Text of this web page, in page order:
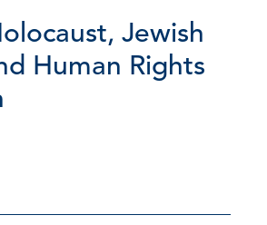
Jewish
Human Rights